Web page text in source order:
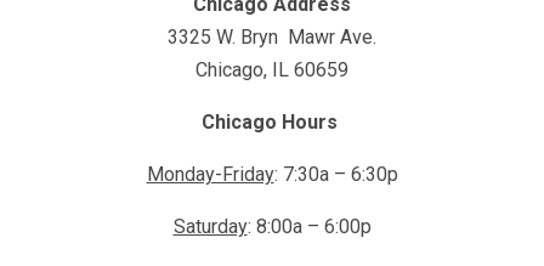
Chicago Address
3325 W. Bryn Mawr Ave.
Chicago, IL 60659
Chicago Hours
Monday-Friday: 7:30a – 6:30p
Saturday: 8:00a – 6:00p